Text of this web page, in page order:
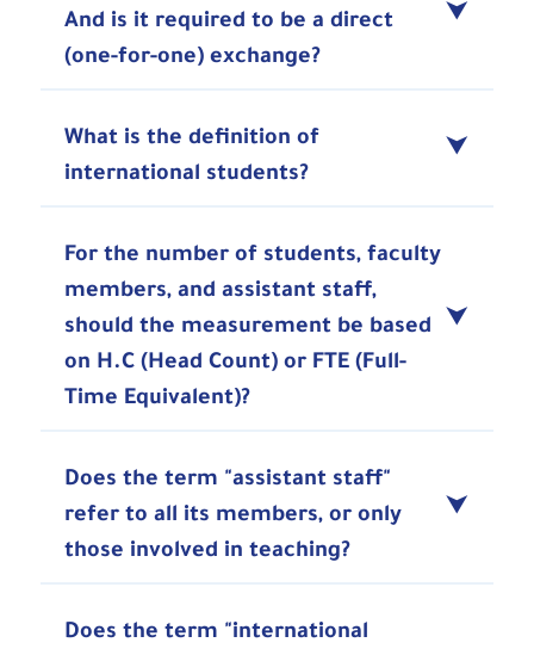
And is it required to be a direct
(one-for-one) exchange?
What is the definition of
international students?
For the number of students, faculty
members, and assistant staff,
should the measurement be based
on H.C (Head Count) or FTE (Full-
Time Equivalent)?
Does the term "assistant staff"
refer to all its members, or only
those involved in teaching?
Does the term "international